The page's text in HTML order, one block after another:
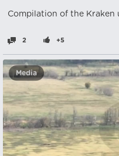
Compilation of the
2 +5
Media